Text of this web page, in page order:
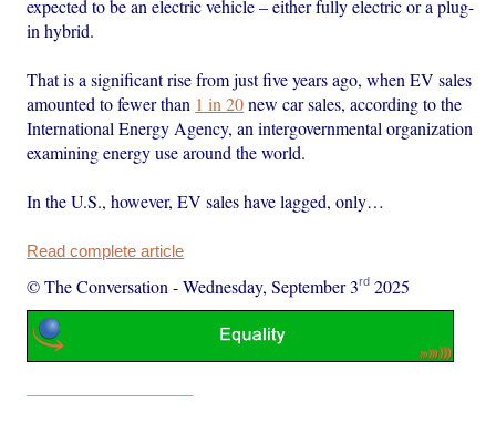
expected to be an electric vehicle – either fully electric or a plug-
in hybrid.
That is a significant rise from just five years ago, when EV sales
amounted to fewer than 1 in 20new car sales, according to the
International Energy Agency, an intergovernmental organization
examining energy use around the world.
In the U.S., however, EV sales have lagged, only…
Read complete article
© The Conversation -Wednesday, September 3rd 2025